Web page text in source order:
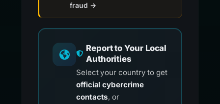
fraud →
Report to Your Local
Authorities
Select your country to get
official cybercrime
contacts, or